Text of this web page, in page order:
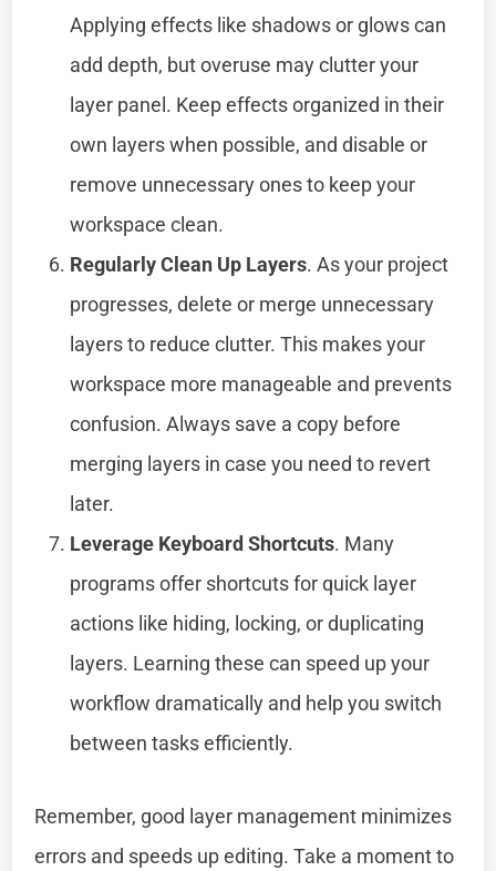
Applying effects like shadows or glows can
add depth, but overuse may clutter your
layer panel. Keep effects organized in their
own layers when possible, and disable or
remove unnecessary ones to keep your
workspace clean.
Regularly Clean Up Layers. As your project
progresses, delete or merge unnecessary
layers to reduce clutter. This makes your
workspace more manageable and prevents
confusion. Always save a copy before
merging layers in case you need to revert
later.
Leverage Keyboard Shortcuts. Many
programs offer shortcuts for quick layer
actions like hiding, locking, or duplicating
layers. Learning these can speed up your
workflow dramatically and help you switch
between tasks efficiently.
Remember, good layer management minimizes
errors and speeds up editing. Take a moment to